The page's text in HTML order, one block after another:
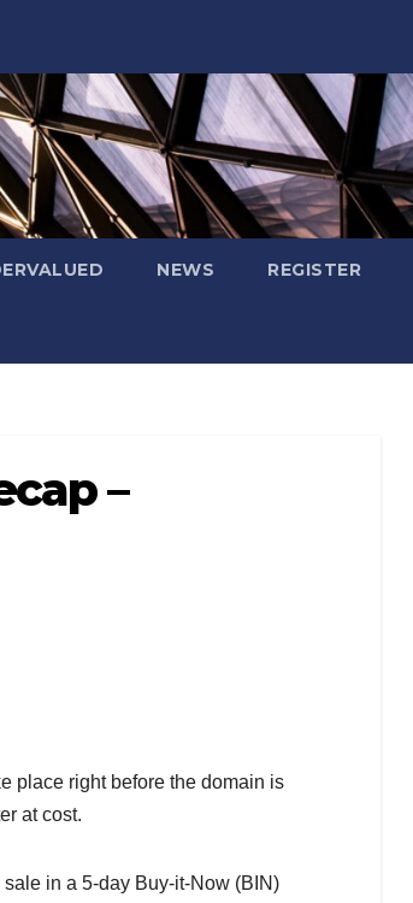
NEWS REGISTER
–
place right before the domain is
at cost.
in a 5-day Buy-it-Now (BIN)